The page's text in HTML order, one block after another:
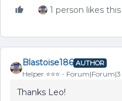
1 person likes this
Blastoise186 AUTHOR
Helper ⭐️⭐️⭐️ Forum|Forum|3
Thanks Leo!